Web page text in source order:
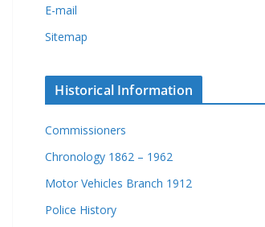
E-mail
Sitemap
Historical Information
Commissioners
Chronology 1862 – 1962
Motor Vehicles Branch 1912
Police History